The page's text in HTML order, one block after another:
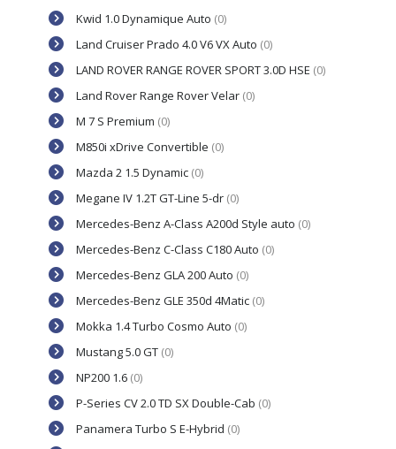
Kwid 1.0 Dynamique Auto (0)
Land Cruiser Prado 4.0 V6 VX Auto (0)
LAND ROVER RANGE ROVER SPORT 3.0D HSE (0)
Land Rover Range Rover Velar (0)
M 7 S Premium (0)
M850i xDrive Convertible (0)
Mazda 2 1.5 Dynamic (0)
Megane IV 1.2T GT-Line 5-dr (0)
Mercedes-Benz A-Class A200d Style auto (0)
Mercedes-Benz C-Class C180 Auto (0)
Mercedes-Benz GLA 200 Auto (0)
Mercedes-Benz GLE 350d 4Matic (0)
Mokka 1.4 Turbo Cosmo Auto (0)
Mustang 5.0 GT (0)
NP200 1.6 (0)
P-Series CV 2.0 TD SX Double-Cab (0)
Panamera Turbo S E-Hybrid (0)